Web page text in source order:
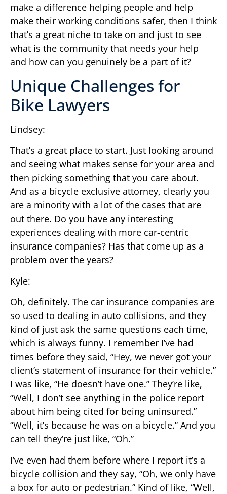
make a difference helping people and help
make their working conditions safer, then I think
that’s a great niche to take on and just to see
what is the community that needs your help
and how can you genuinely be a part of it?
Unique Challenges for
Bike Lawyers
Lindsey:
That’s a great place to start. Just looking around
and seeing what makes sense for your area and
then picking something that you care about.
And as a bicycle exclusive attorney, clearly you
are a minority with a lot of the cases that are
out there. Do you have any interesting
experiences dealing with more car-centric
insurance companies? Has that come up as a
problem over the years?
Kyle:
Oh, definitely. The car insurance companies are
so used to dealing in auto collisions, and they
kind of just ask the same questions each time,
which is always funny. I remember I’ve had
times before they said, “Hey, we never got your
client’s statement of insurance for their vehicle.”
I was like, “He doesn’t have one.” They’re like,
“Well, I don’t see anything in the police report
about him being cited for being uninsured.”
“Well, it’s because he was on a bicycle.” And you
can tell they’re just like, “Oh.”
I’ve even had them before where I report it’s a
bicycle collision and they say, “Oh, we only have
a box for auto or pedestrian.” Kind of like, “Well,